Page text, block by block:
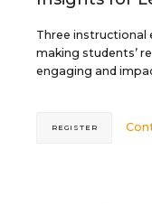
Three instructional
making students’
engaging and
REGISTER